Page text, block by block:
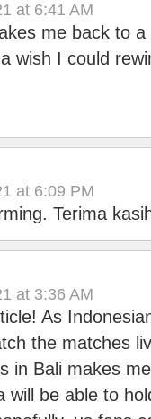
at 6:41 AM
me back to
wish I could
at 6:09 PM
Terima
at 3:36 AM
As
the matches
in Bali makes
will be able to